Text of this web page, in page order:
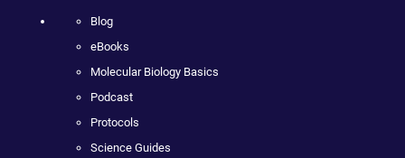
Blog
eBooks
Molecular Biology Basics
Podcast
Protocols
Science Guides